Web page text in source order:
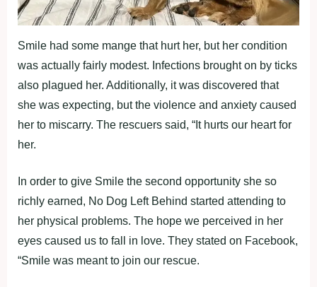
Smile had some mange that hurt her, but her condition
was actually fairly modest. Infections brought on by ticks
also plagued her. Additionally, it was discovered that
she was expecting, but the violence and anxiety caused
her to miscarry. The rescuers said, “It hurts our heart for
her.
In order to give Smile the second opportunity she so
richly earned, No Dog Left Behind started attending to
her physical problems. The hope we perceived in her
eyes caused us to fall in love. They stated on Facebook,
“Smile was meant to join our rescue.